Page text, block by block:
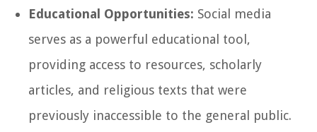
Educational Opportunities: Social media
serves as a powerful educational tool,
providing access to resources, scholarly
articles, and religious texts that were
previously inaccessible to the general public.